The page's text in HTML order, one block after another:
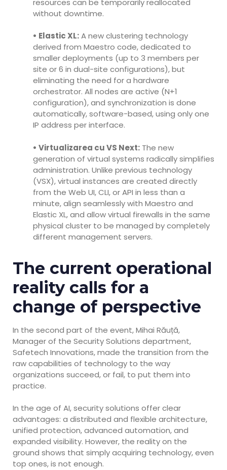
resources can be temporarily reallocated
without downtime.
• Elastic XL:A new clustering technology
derived from Maestro code, dedicated to
smaller deployments (up to 3 members per
site or 6 in dual-site configurations), but
eliminating the need for a hardware
orchestrator. All nodes are active (N+1
configuration), and synchronization is done
automatically, software-based, using only one
IP address per interface.
• Virtualizarea cu VS Next: The new
generation of virtual systems radically simplifies
administration. Unlike previous technology
(VSX), virtual instances are created directly
from the Web UI, CLI, or API in less than a
minute, align seamlessly with Maestro and
Elastic XL, and allow virtual firewalls in the same
physical cluster to be managed by completely
different management servers.
The current operational
reality calls for a
change of perspective
In the second part of the event, Mihai Răuță,
Manager of the Security Solutions department,
Safetech Innovations, made the transition from the
raw capabilities of technology to the way
organizations succeed, or fail, to put them into
practice.
In the age of AI, security solutions offer clear
advantages: a distributed and flexible architecture,
unified protection, advanced automation, and
expanded visibility. However, the reality on the
ground shows that simply acquiring technology, even
top ones, is not enough.